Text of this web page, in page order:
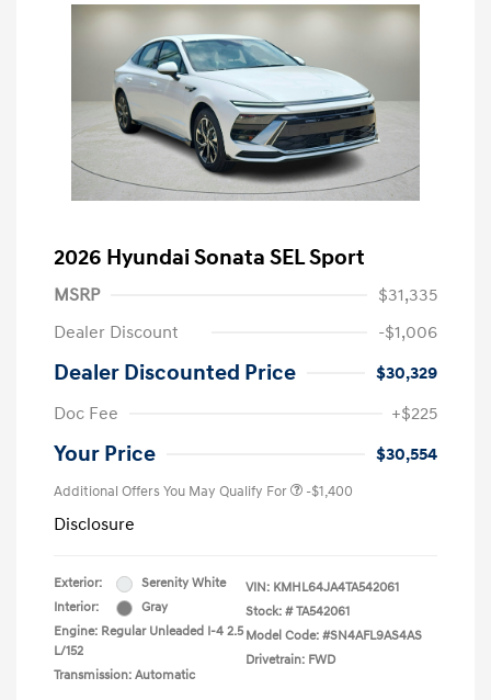
2026 Hyundai Sonata SEL Sport
MSRP
$31,335
Dealer Discount
-$1,006
Dealer Discounted Price
$30,329
Doc Fee
+$225
Your Price $30,554
Additional Offers You May Qualify For -$1,400
Disclosure
Exterior:
Serenity White
Interior:
Gray
Engine: Regular Unleaded I-4 2.5
L/152
Transmission: Automatic
VIN: KMHL64JA4TA542061
Stock: # TA542061
Model Code: #SN4AFL9AS4AS
Drivetrain: FWD